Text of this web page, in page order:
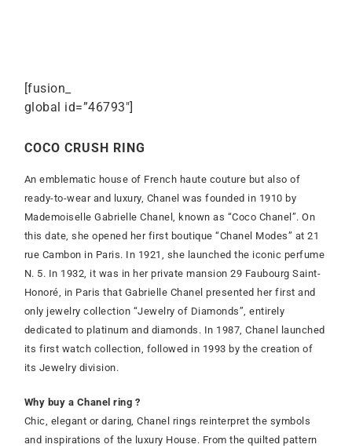
[fusion_
global id=”46793″]
COCO CRUSH RING
An emblematic house of French haute couture but also of
ready-to-wear and luxury, Chanel was founded in 1910 by
Mademoiselle Gabrielle Chanel, known as “Coco Chanel”. On
this date, she opened her first boutique “Chanel Modes” at 21
rue Cambon in Paris. In 1921, she launched the iconic perfume
N. 5. In 1932, it was in her private mansion 29 Faubourg Saint-
Honoré, in Paris that Gabrielle Chanel presented her first and
only jewelry collection “Jewelry of Diamonds”, entirely
dedicated to platinum and diamonds. In 1987, Chanel launched
its first watch collection, followed in 1993 by the creation of
its Jewelry division.
Why buy a Chanel ring ?
Chic, elegant or daring, Chanel rings reinterpret the symbols
and inspirations of the luxury House. From the quilted pattern